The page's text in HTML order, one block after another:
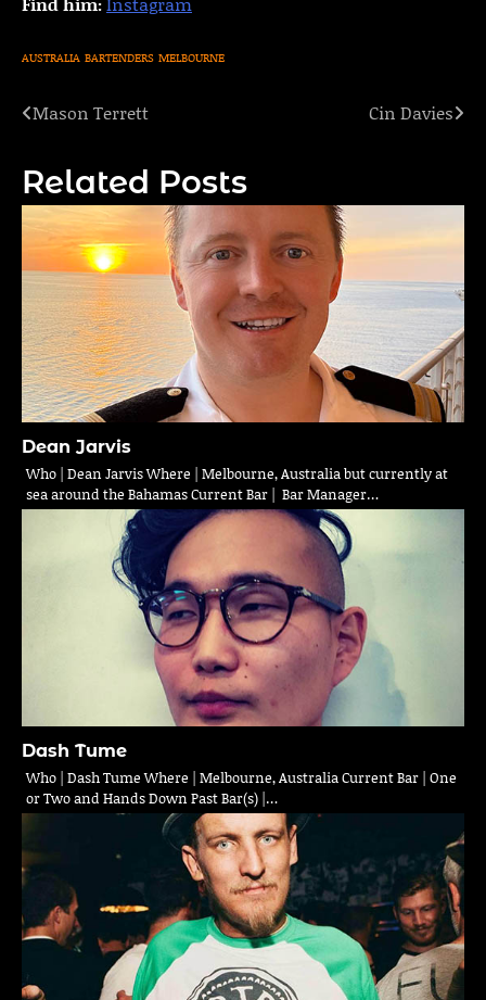
AUSTRALIA BARTENDERS MELBOURNE
Post
Mason Terrett Cin Davies
Related Posts
Dean Jarvis
Who | Dean Jarvis Where | Melbourne, Australia but currently at
sea around the Bahamas Current Bar | Bar Manager…
Dash Tume
Who | Dash Tume Where | Melbourne, Australia Current Bar | One
or Two and Hands Down Past Bar(s) |…